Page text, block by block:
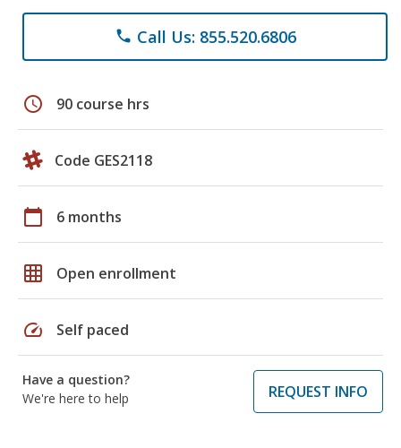
phone Call Us: 855.520.6806
schedule 90 course hrs
Code GES2118
calendar_today 6 months
grid_on Open enrollment
speed Self paced
Have a question?
We're here to help
REQUEST INFO